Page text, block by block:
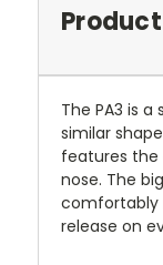
The PA3 is
similar
features the
nose. The
comfortably
release on